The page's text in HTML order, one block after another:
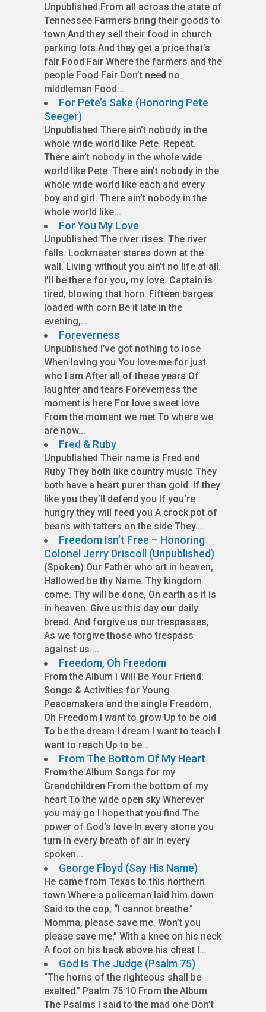
Unpublished From all across the state of
Tennessee Farmers bring their goods to
town And they sell their food in church
parking lots And they get a price that’s
fair Food Fair Where the farmers and the
people Food Fair Don’t need no
middleman Food...
For Pete’s Sake (Honoring Pete
Seeger)
Unpublished There ain’t nobody in the
whole wide world like Pete. Repeat.
There ain’t nobody in the whole wide
world like Pete. There ain’t nobody in the
whole wide world like each and every
boy and girl. There ain’t nobody in the
whole world like...
For You My Love
Unpublished The river rises. The river
falls. Lockmaster stares down at the
wall. Living without you ain’t no life at all.
I’ll be there for you, my love. Captain is
tired, blowing that horn. Fifteen barges
loaded with corn Be it late in the
evening,...
Foreverness
Unpublished I’ve got nothing to lose
When loving you You love me for just
who I am After all of these years Of
laughter and tears Foreverness the
moment is here For love sweet love
From the moment we met To where we
are now...
Fred & Ruby
Unpublished Their name is Fred and
Ruby They both like country music They
both have a heart purer than gold. If they
like you they’ll defend you If you’re
hungry they will feed you A crock pot of
beans with tatters on the side They...
Freedom Isn’t Free – Honoring
Colonel Jerry Driscoll (Unpublished)
(Spoken) Our Father who art in heaven,
Hallowed be thy Name. Thy kingdom
come. Thy will be done, On earth as it is
in heaven. Give us this day our daily
bread. And forgive us our trespasses,
As we forgive those who trespass
against us....
Freedom, Oh Freedom
From the Album I Will Be Your Friend:
Songs & Activities for Young
Peacemakers and the single Freedom,
Oh Freedom I want to grow Up to be old
To be the dream I dream I want to teach I
want to reach Up to be...
From The Bottom Of My Heart
From the Album Songs for my
Grandchildren From the bottom of my
heart To the wide open sky Wherever
you may go I hope that you find The
power of God’s love In every stone you
turn In every breath of air In every
spoken...
George Floyd (Say His Name)
He came from Texas to this northern
town Where a policeman laid him down
Said to the cop, “I cannot breathe.”
Momma, please save me. Won’t you
please save me.” With a knee on his neck
A foot on his back above his chest I...
God Is The Judge (Psalm 75)
“The horns of the righteous shall be
exalted.” Psalm 75:10 From the Album
The Psalms I said to the mad one Don’t